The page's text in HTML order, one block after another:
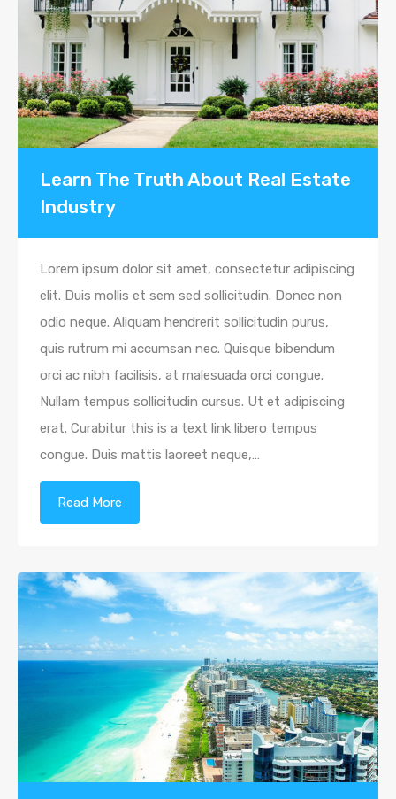
Learn The Truth About Real Estate
Industry
Lorem ipsum dolor sit amet, consectetur adipiscing
elit. Duis mollis et sem sed sollicitudin. Donec non
odio neque. Aliquam hendrerit sollicitudin purus,
quis rutrum mi accumsan nec. Quisque bibendum
orci ac nibh facilisis, at malesuada orci congue.
Nullam tempus sollicitudin cursus. Ut et adipiscing
erat. Curabitur this is a text link libero tempus
congue. Duis mattis laoreet neque,…
Read More